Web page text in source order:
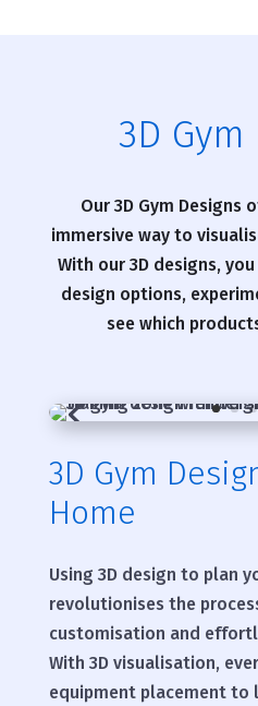
3D
Our 3D Gym Designs
immersive way to
With our 3D designs,
design options,
see which
3D Gym
Home
Using 3D design to plan
revolutionises the
customisation and
With 3D visualisation,
equipment placement to